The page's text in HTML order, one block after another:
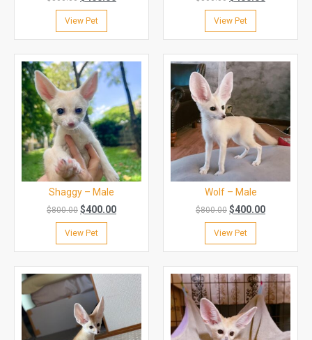
View Pet View Pet
Shaggy – Male
$800.00 $400.00
View Pet
Wolf – Male
$800.00 $400.00
View Pet